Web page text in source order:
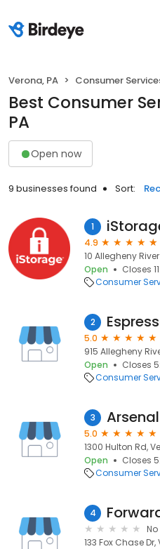
Verona, PA Consumer
Best Consumer
PA
Open now
9 businesses found Sort:
1
4.9
10 Allegheny River
Open
Closes
Consumer
2
5.0
915 Allegheny
Open
Closes
Consumer
3
5.0
1300 Hulton Rd,
Open
Closes
Consumer
4
133 Fox Chase Dr,